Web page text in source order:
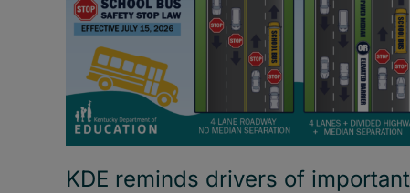
KDE reminds drivers of important